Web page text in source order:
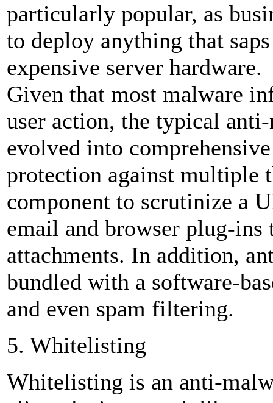
particularly popular, as
to deploy anything that
expensive server hardware.
Given that most malware
user action, the typical
evolved into
protection against multiple
component to scrutinize a
email and browser plug-ins
attachments. In addition,
bundled with a software-
and even spam filtering.
5. Whitelisting
Whitelisting is an anti-